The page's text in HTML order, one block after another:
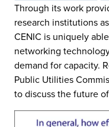
Through its work
research institutions
CENIC is uniquely
networking
demand for capacity.
Public Utilities
to discuss the future